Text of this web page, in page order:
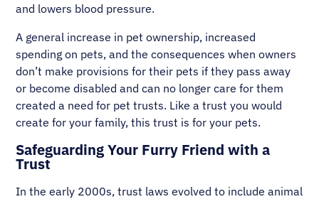
and lowers blood pressure.
A general increase in pet ownership, increased
spending on pets, and the consequences when owners
don’t make provisions for their pets if they pass away
or become disabled and can no longer care for them
created a need for pet trusts. Like a trust you would
create for your family, this trust is for your pets.
Safeguarding Your Furry Friend with a
Trust
In the early 2000s, trust laws evolved to include animal